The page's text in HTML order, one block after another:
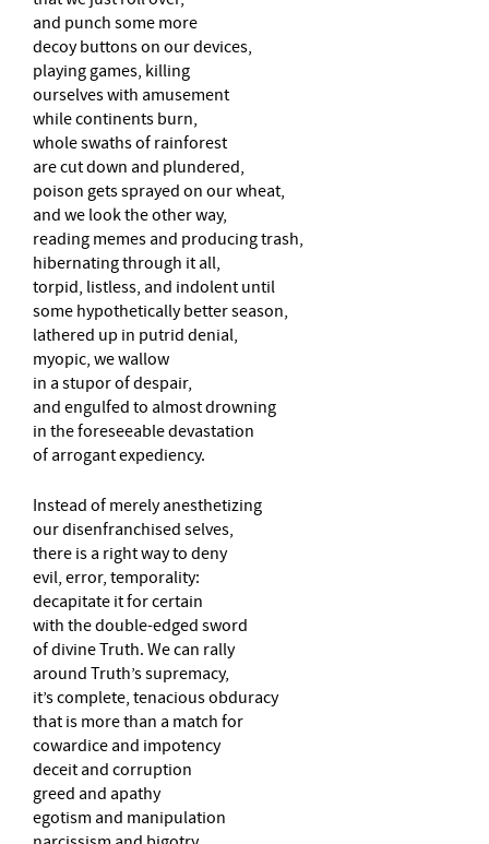
and punch some more
decoy buttons on our devices,
playing games, killing
ourselves with amusement
while continents burn,
whole swaths of rainforest
are cut down and plundered,
poison gets sprayed on our wheat,
and we look the other way,
reading memes and producing trash,
hibernating through it all,
torpid, listless, and indolent until
some hypothetically better season,
lathered up in putrid denial,
myopic, we wallow
in a stupor of despair,
and engulfed to almost drowning
in the foreseeable devastation
of arrogant expediency.
Instead of merely anesthetizing
our disenfranchised selves,
there is a right way to deny
evil, error, temporality:
decapitate it for certain
with the double-edged sword
of divine Truth. We can rally
around Truth’s supremacy,
it’s complete, tenacious obduracy
that is more than a match for
cowardice and impotency
deceit and corruption
greed and apathy
egotism and manipulation